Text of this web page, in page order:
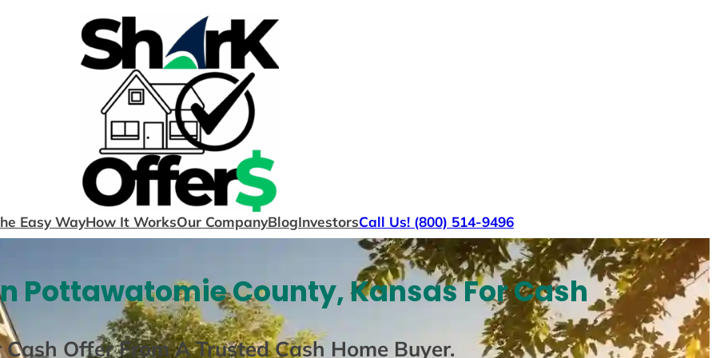
Easy WayHow It WorksOur CompanyBlogInvestorsCall Us! (800) 514-9496
Pottawatomie County, Kansas For Cash
Cash Offer From A Trusted Cash Home Buyer.